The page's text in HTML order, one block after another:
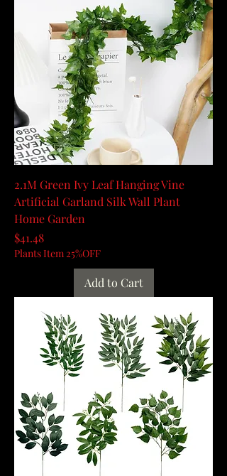
2.1M Green Ivy Leaf Hanging Vine
Artificial Garland Silk Wall Plant
Home Garden
Price
$41.48
Plants Item 25%OFF
Add to Cart